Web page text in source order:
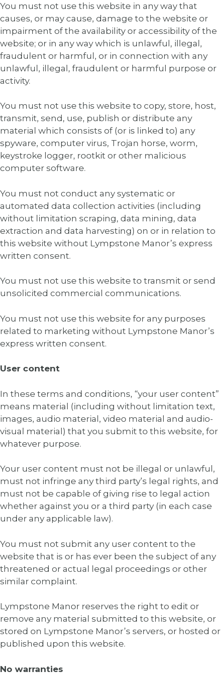
You must not use this website in any way that
causes, or may cause, damage to the website or
impairment of the availability or accessibility of the
website; or in any way which is unlawful, illegal,
fraudulent or harmful, or in connection with any
unlawful, illegal, fraudulent or harmful purpose or
activity.
You must not use this website to copy, store, host,
transmit, send, use, publish or distribute any
material which consists of (or is linked to) any
spyware, computer virus, Trojan horse, worm,
keystroke logger, rootkit or other malicious
computer software.
You must not conduct any systematic or
automated data collection activities (including
without limitation scraping, data mining, data
extraction and data harvesting) on or in relation to
this website without Lympstone Manor’s express
written consent.
You must not use this website to transmit or send
unsolicited commercial communications.
You must not use this website for any purposes
related to marketing without Lympstone Manor’s
express written consent.
User content
In these terms and conditions, “your user content”
means material (including without limitation text,
images, audio material, video material and audio-
visual material) that you submit to this website, for
whatever purpose.
Your user content must not be illegal or unlawful,
must not infringe any third party’s legal rights, and
must not be capable of giving rise to legal action
whether against you or a third party (in each case
under any applicable law).
You must not submit any user content to the
website that is or has ever been the subject of any
threatened or actual legal proceedings or other
similar complaint.
Lympstone Manor reserves the right to edit or
remove any material submitted to this website, or
stored on Lympstone Manor’s servers, or hosted or
published upon this website.
No warranties